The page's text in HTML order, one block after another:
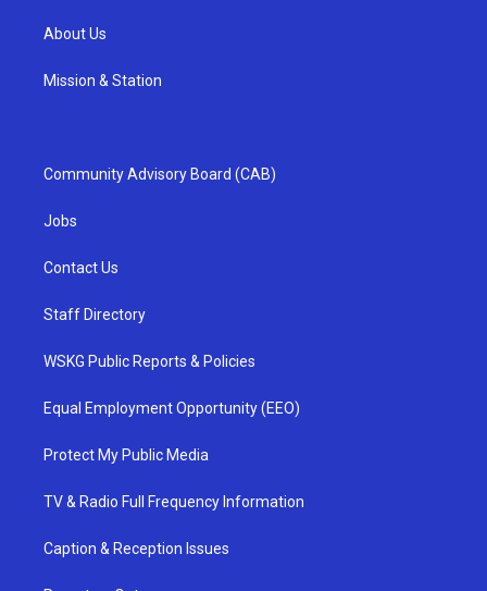
About Us
Mission & Station
Community Advisory Board (CAB)
Jobs
Contact Us
Staff Directory
WSKG Public Reports & Policies
Equal Employment Opportunity (EEO)
Protect My Public Media
TV & Radio Full Frequency Information
Caption & Reception Issues